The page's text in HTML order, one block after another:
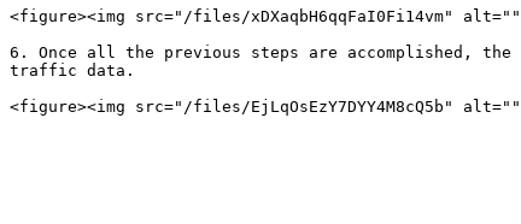
<figure><img src="/files/xDXaqbH6qqFaI0Fi14vm"
6. Once all the previous steps are accomplished,
traffic data.